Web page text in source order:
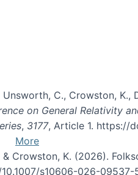
Unsworth, C., Crowston,
on General Relativity
, 3177, Article 1. https://
More
& Crowston, K. (2026).
s10606-026-09537-